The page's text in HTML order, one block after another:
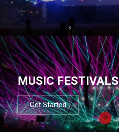
MUSIC FESTIVALS
Get Started